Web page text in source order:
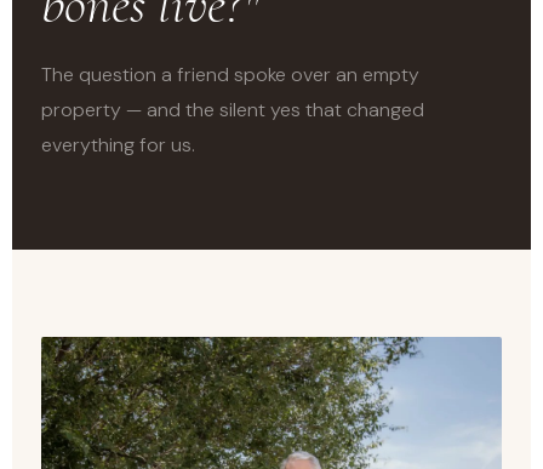
The question a friend spoke over an empty
property — and the silent yes that changed
everything for us.